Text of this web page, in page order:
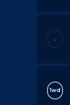
.
1wd